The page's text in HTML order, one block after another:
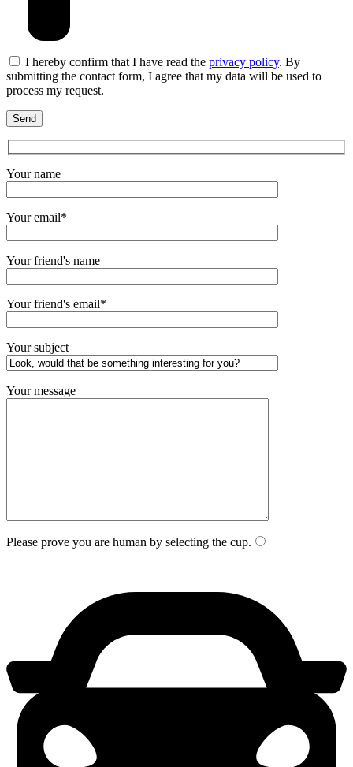
I hereby confirm that I have read the privacy policy. By
submitting the contact form, I agree that my data will be used to
process my request.
Your name
Your email*
Your friend's name
Your friend's email*
Your subject
Your message
Please prove you are human by selecting the cup.